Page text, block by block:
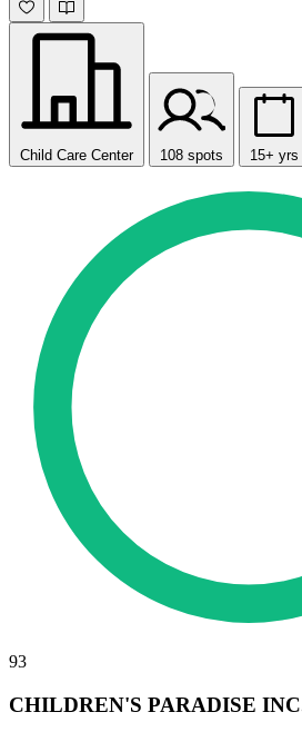
Child Care Center 108 spots 15+ yrs
93
CHILDREN'S PARADISE